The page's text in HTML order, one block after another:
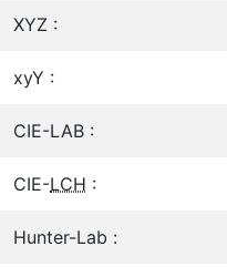
XYZ :
xyY :
CIE-LAB :
CIE-LCH :
Hunter-Lab :